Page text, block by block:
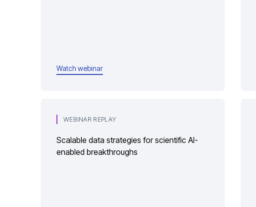
Watch webinar
WEBINAR REPLAY
Scalable data strategies for scientific AI-
enabled breakthroughs